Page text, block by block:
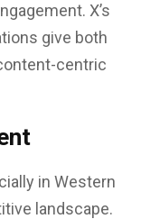
X’s
give both
centric
in Western
landscape.